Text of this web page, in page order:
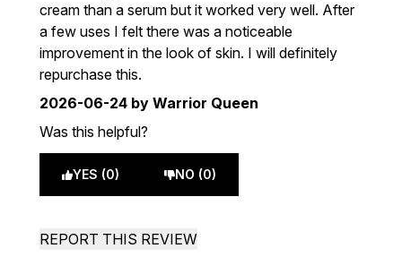
cream than a serum but it worked very well. After
a few uses I felt there was a noticeable
improvement in the look of skin. I will definitely
repurchase this.
2026-06-24 by Warrior Queen
Was this helpful?
YES (0) NO (0)
REPORT THIS REVIEW